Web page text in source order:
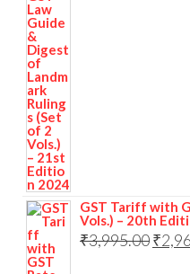
GST Tariff with
Vols.) – 20th
₹3,995.00₹